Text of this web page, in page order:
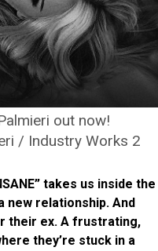
out now!
/ Industry Works 2
takes us inside the
new relationship. And
their ex. A frustrating,
they’re stuck in a